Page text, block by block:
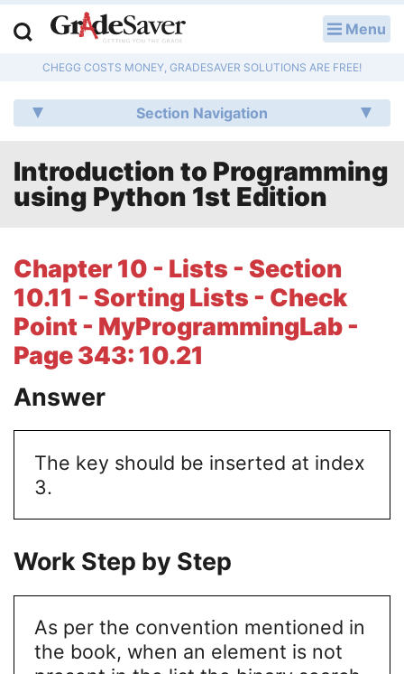
Menu
CHEGG COSTS MONEY, GRADESAVER SOLUTIONS ARE FREE!
Section Navigation
Introduction to Programming
using Python 1st Edition
Chapter 10 - Lists - Section
10.11 - Sorting Lists - Check
Point - MyProgrammingLab -
Page 343: 10.21
Answer
The key should be inserted at index
3.
Work Step by Step
As per the convention mentioned in
the book, when an element is not
Q & A
Lesson Plans
Essay Editing Services
Literature Essays
College Application Essays
Textbook Answers